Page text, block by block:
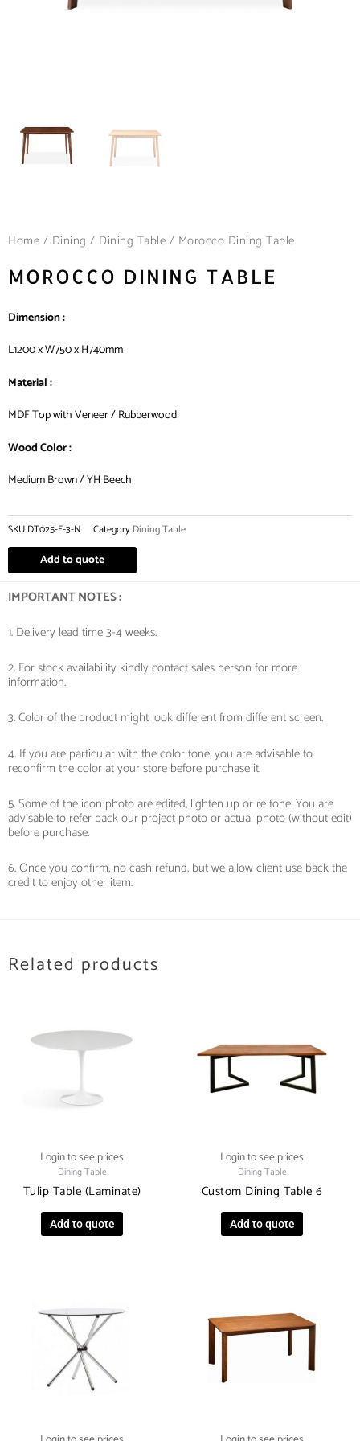
Home / Dining / Dining Table / Morocco Dining Table
MOROCCO DINING TABLE
Dimension :
L1200 x W750 x H740mm
Material :
MDF Top with Veneer / Rubberwood
Wood Color :
Medium Brown / YH Beech
SKUDT025-E-3-N CategoryDining Table
Add to quote
IMPORTANT NOTES :
1. Delivery lead time 3-4 weeks.
2. For stock availability kindly contact sales person for more
information.
3. Color of the product might look different from different screen.
4. If you are particular with the color tone, you are advisable to
reconfirm the color at your store before purchase it.
5. Some of the icon photo are edited, lighten up or re tone. You are
advisable to refer back our project photo or actual photo (without edit)
before purchase.
6. Once you confirm, no cash refund, but we allow client use back the
credit to enjoy other item.
Related products
Login to see prices
Dining Table
Tulip Table (Laminate)
Add to quote
Login to see prices
Dining Table
Custom Dining Table 6
Add to quote